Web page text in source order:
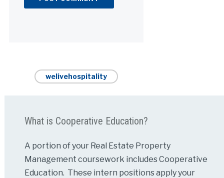
welivehospitality
What is Cooperative Education?
A portion of your Real Estate Property
Management coursework includes Cooperative
Education. These intern positions apply your